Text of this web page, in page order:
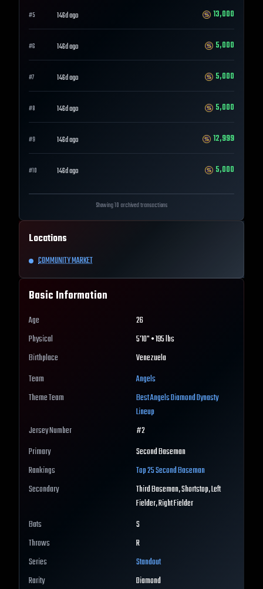
#5 146d ago 13,000
#6 146d ago 5,000
#7 146d ago 5,000
#8 146d ago 5,000
#9 146d ago 12,999
#10 146d ago 5,000
Showing 10 archived transactions
Locations
COMMUNITY MARKET
Basic Information
Age
26
Physical
5'10" • 195 lbs
Birthplace
Venezuela
Team
Angels
Theme Team
BestAngelsDiamond Dynasty
Lineup
Jersey Number
#2
Primary
Second Baseman
Rankings
Top 25Second Baseman
Secondary
Third Baseman, Shortstop, Left
Fielder, Right Fielder
Bats
S
Throws
R
Series
Standout
Rarity
Diamond